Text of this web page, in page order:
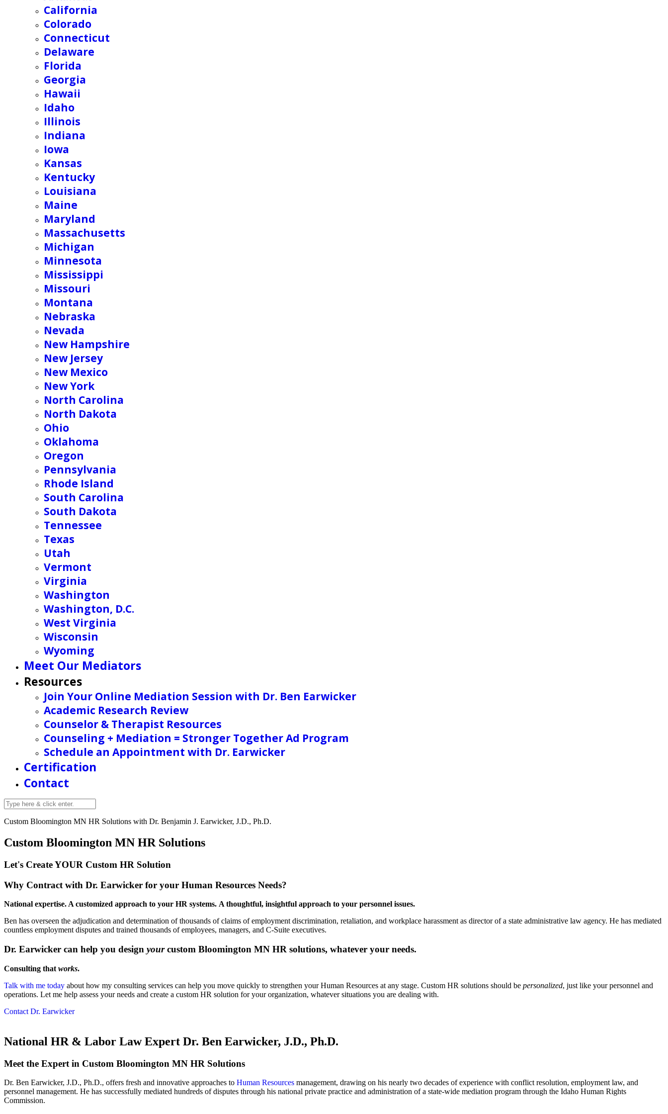
California
Colorado
Connecticut
Delaware
Florida
Georgia
Hawaii
Idaho
Illinois
Indiana
Iowa
Kansas
Kentucky
Louisiana
Maine
Maryland
Massachusetts
Michigan
Minnesota
Mississippi
Missouri
Montana
Nebraska
Nevada
New Hampshire
New Jersey
New Mexico
New York
North Carolina
North Dakota
Ohio
Oklahoma
Oregon
Pennsylvania
Rhode Island
South Carolina
South Dakota
Tennessee
Texas
Utah
Vermont
Virginia
Washington
Washington, D.C.
West Virginia
Wisconsin
Wyoming
Meet Our Mediators
Resources
Join Your Online Mediation Session with Dr. Ben Earwicker
Academic Research Review
Counselor & Therapist Resources
Counseling + Mediation = Stronger Together Ad Program
Schedule an Appointment with Dr. Earwicker
Certification
Contact
Custom Bloomington MN HR Solutions with Dr. Benjamin J. Earwicker, J.D., Ph.D.
Custom Bloomington MN HR Solutions
Let's Create YOUR Custom HR Solution
Why Contract with Dr. Earwicker for your Human Resources Needs?
National expertise. A customized approach to your HR systems. A thoughtful, insightful approach to your personnel issues.
Ben has overseen the adjudication and determination of thousands of claims of employment discrimination, retaliation, and workplace harassment as director of a state administrative law agency. He has mediated
countless employment disputes and trained thousands of employees, managers, and C-Suite executives.
Dr. Earwicker can help you design yourcustom Bloomington MN HR solutions, whatever your needs.
Consulting that works.
Talk with me today about how my consulting services can help you move quickly to strengthen your Human Resources at any stage. Custom HR solutions should be personalized, just like your personnel and
operations. Let me help assess your needs and create a custom HR solution for your organization, whatever situations you are dealing with.
Contact Dr. Earwicker
National HR & Labor Law Expert Dr. Ben Earwicker, J.D., Ph.D.
Meet the Expert in Custom Bloomington MN HR Solutions
Dr. Ben Earwicker, J.D., Ph.D., offers fresh and innovative approaches to Human Resources management, drawing on his nearly two decades of experience with conflict resolution, employment law, and
personnel management. He has successfully mediated hundreds of disputes through his national private practice and administration of a state-wide mediation program through the Idaho Human Rights
Commission.